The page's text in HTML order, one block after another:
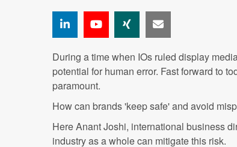
During a time when IOs ruled display
potential for human error. Fast forward to
paramount.
How can brands 'keep safe' and avoid
Here Anant Joshi, international business
industry as a whole can mitigate this risk.